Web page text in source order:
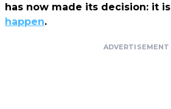
has now made its decision: it is
happen.
ADVERTISEMENT